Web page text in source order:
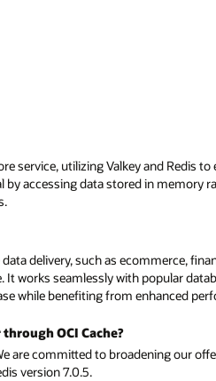
service, utilizing Valkey and Redis
by accessing data stored in memory
delivery, such as ecommerce,
works seamlessly with popular
while benefiting from enhanced
OCI Cache?
are committed to broadening our
version 7.0.5.